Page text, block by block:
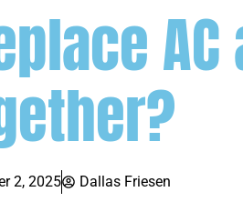
2, 2025 Dallas Friesen